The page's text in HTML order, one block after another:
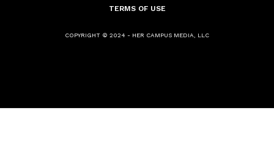
TERMS OF USE
COPYRIGHT © 2024 - HER CAMPUS MEDIA, LLC